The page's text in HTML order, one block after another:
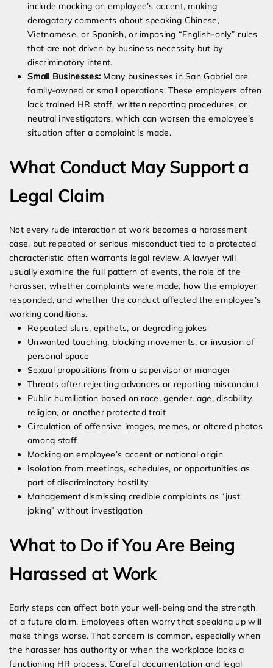
include mocking an employee’s accent, making
derogatory comments about speaking Chinese,
Vietnamese, or Spanish, or imposing “English-only” rules
that are not driven by business necessity but by
discriminatory intent.
Small Businesses: Many businesses in San Gabriel are
family-owned or small operations. These employers often
lack trained HR staff, written reporting procedures, or
neutral investigators, which can worsen the employee’s
situation after a complaint is made.
What Conduct May Support a
Legal Claim
Not every rude interaction at work becomes a harassment
case, but repeated or serious misconduct tied to a protected
characteristic often warrants legal review. A lawyer will
usually examine the full pattern of events, the role of the
harasser, whether complaints were made, how the employer
responded, and whether the conduct affected the employee’s
working conditions.
Repeated slurs, epithets, or degrading jokes
Unwanted touching, blocking movements, or invasion of
personal space
Sexual propositions from a supervisor or manager
Threats after rejecting advances or reporting misconduct
Public humiliation based on race, gender, age, disability,
religion, or another protected trait
Circulation of offensive images, memes, or altered photos
among staff
Mocking an employee’s accent or national origin
Isolation from meetings, schedules, or opportunities as
part of discriminatory hostility
Management dismissing credible complaints as “just
joking” without investigation
What to Do if You Are Being
Harassed at Work
Early steps can affect both your well-being and the strength
of a future claim. Employees often worry that speaking up will
make things worse. That concern is common, especially when
the harasser has authority or when the workplace lacks a
functioning HR process. Careful documentation and legal